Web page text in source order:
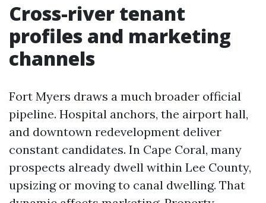
Cross-river tenant
profiles and marketing
channels
Fort Myers draws a much broader official
pipeline. Hospital anchors, the airport hall,
and downtown redevelopment deliver
constant candidates. In Cape Coral, many
prospects already dwell within Lee County,
upsizing or moving to canal dwelling. That